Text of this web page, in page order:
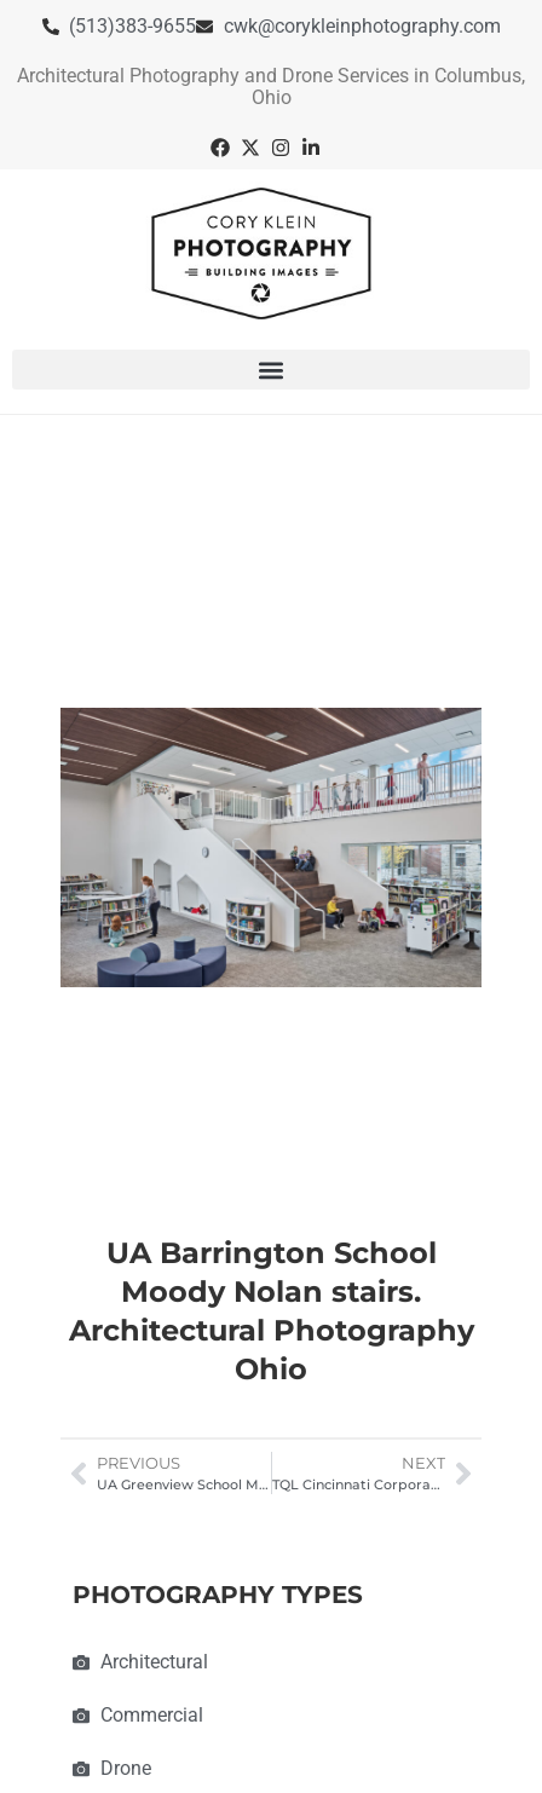
(513)383-9655 cwk@corykleinphotography.com
Architectural Photography and Drone Services in Columbus,
Ohio
UA Barrington School
Moody Nolan stairs.
Architectural Photography
Ohio
PREVIOUS
UA Greenview School Moody Nolan Architectural Photography Columbus Ohio
NEXT
TQL Cincinnati Corporate Office Cafe. Interior architectural photography
PHOTOGRAPHY TYPES
Architectural
Commercial
Drone